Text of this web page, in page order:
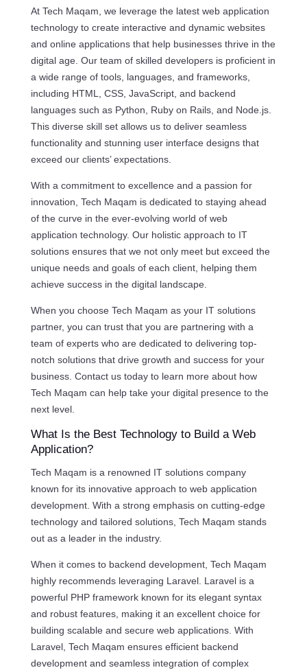
At Tech Maqam, we leverage the latest web application
technology to create interactive and dynamic websites
and online applications that help businesses thrive in the
digital age. Our team of skilled developers is proficient in
a wide range of tools, languages, and frameworks,
including HTML, CSS, JavaScript, and backend
languages such as Python, Ruby on Rails, and Node.js.
This diverse skill set allows us to deliver seamless
functionality and stunning user interface designs that
exceed our clients’ expectations.
With a commitment to excellence and a passion for
innovation, Tech Maqam is dedicated to staying ahead
of the curve in the ever-evolving world of web
application technology. Our holistic approach to IT
solutions ensures that we not only meet but exceed the
unique needs and goals of each client, helping them
achieve success in the digital landscape.
When you choose Tech Maqam as your IT solutions
partner, you can trust that you are partnering with a
team of experts who are dedicated to delivering top-
notch solutions that drive growth and success for your
business. Contact us today to learn more about how
Tech Maqam can help take your digital presence to the
next level.
What Is the Best Technology to Build a Web
Application?
Tech Maqam is a renowned IT solutions company
known for its innovative approach to web application
development. With a strong emphasis on cutting-edge
technology and tailored solutions, Tech Maqam stands
out as a leader in the industry.
When it comes to backend development, Tech Maqam
highly recommends leveraging Laravel. Laravel is a
powerful PHP framework known for its elegant syntax
and robust features, making it an excellent choice for
building scalable and secure web applications. With
Laravel, Tech Maqam ensures efficient backend
development and seamless integration of complex